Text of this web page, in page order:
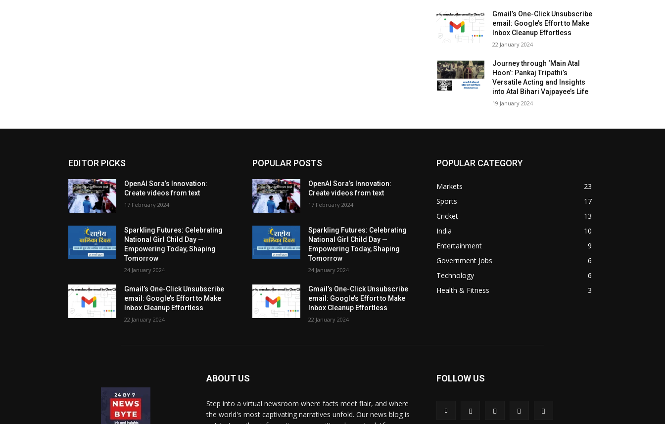
Gmail’s One-Click Unsubscribe
email: Google’s Effort to Make
Inbox Cleanup Effortless
22 Jan­u­ary 2024
Journey through ‘Main Atal
Hoon’: Pankaj Tripathi’s
Versatile Acting and Insights
into Atal Bihari Vajpayee’s Life
19 Jan­u­ary 2024
EDITOR PICKS
OpenAI Sora’s Innovation:
Create videos from text
17 February 2024
Sparkling Futures: Celebrating
National Girl Child Day —
Empowering Today, Shaping
Tomorrow
24 January 2024
Gmail’s One-Click Unsubscribe
email: Google’s Effort to Make
Inbox Cleanup Effortless
22 January 2024
POPULAR POSTS
OpenAI Sora’s Innovation:
Create videos from text
17 February 2024
Sparkling Futures: Celebrating
National Girl Child Day —
Empowering Today, Shaping
Tomorrow
24 January 2024
Gmail’s One-Click Unsubscribe
email: Google’s Effort to Make
Inbox Cleanup Effortless
22 January 2024
POPULAR CATEGORY
Markets
23
Sports
17
Cricket
13
India
10
Entertainment
9
Government Jobs
6
Technology
6
Health & Fitness
3
ABOUT US
Step into a virtual newsroom where facts meet flair, and where
the world's most captivating narratives unfold. Our news blog is
FOLLOW US